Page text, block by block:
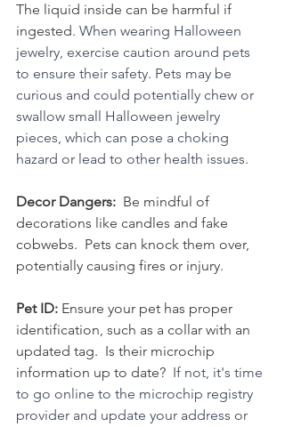
The liquid inside can be harmful if
ingested. When wearing Halloween
jewelry, exercise caution around pets
to ensure their safety. Pets may be
curious and could potentially chew or
swallow small Halloween jewelry
pieces, which can pose a choking
hazard or lead to other health issues.
Decor Dangers: Be mindful of
decorations like candles and fake
cobwebs.  Pets can knock them over,
potentially causing fires or injury.
Pet ID: Ensure your pet has proper
identification, such as a collar with an
updated tag.  Is their microchip
information up to date? If not, it's time
to go online to the microchip registry
provider and update your address or